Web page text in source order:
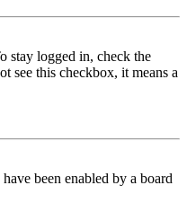
stay logged in, check the
see this checkbox, it means a
been enabled by a board